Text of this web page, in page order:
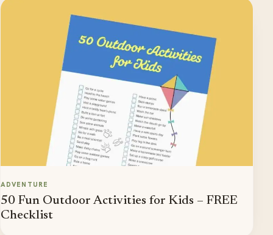
ADVENTURE
50 Fun Outdoor Activities for Kids – FREE
Checklist